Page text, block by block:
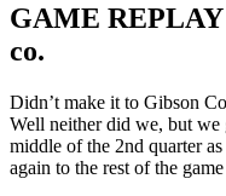
GAME REPLAY
co.
Didn’t make it to Gibson
Well neither did we, but we
middle of the 2nd quarter
again to the rest of the